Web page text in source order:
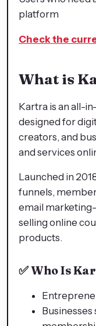
platform
Check the
What is
Kartra is an all-
designed for
creators, and
and services
Launched in
funnels,
email
selling online
products.
✅Who Is
Businesses